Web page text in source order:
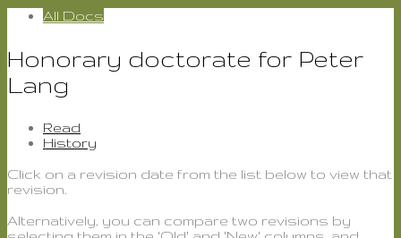
All Docs
Honorary doctorate for Peter
Lang
Read
History
Click on a revision date from the list below to view that
revision.
Alternatively, you can compare two revisions by